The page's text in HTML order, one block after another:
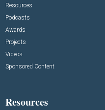
Resources
Podcasts
Awards
Projects
Videos
Sponsored Content
Resources